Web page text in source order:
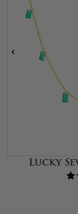
Lucky